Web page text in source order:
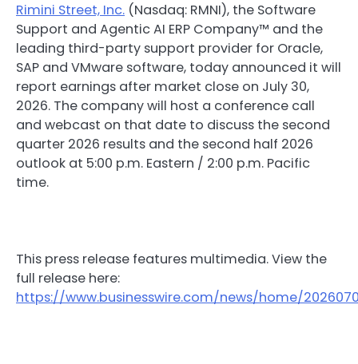
Rimini Street, Inc. (Nasdaq: RMNI), the Software
Support and Agentic AI ERP Company™ and the
leading third-party support provider for Oracle,
SAP and VMware software, today announced it will
report earnings after market close on July 30,
2026. The company will host a conference call
and webcast on that date to discuss the second
quarter 2026 results and the second half 2026
outlook at 5:00 p.m. Eastern / 2:00 p.m. Pacific
time.
This press release features multimedia. View the
full release here:
https://www.businesswire.com/news/home/